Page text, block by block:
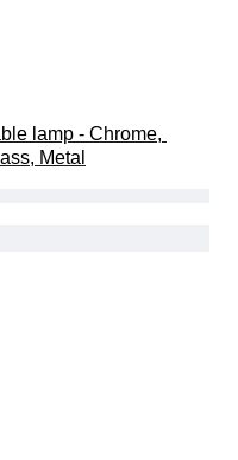
lamp - Chrome,
Metal